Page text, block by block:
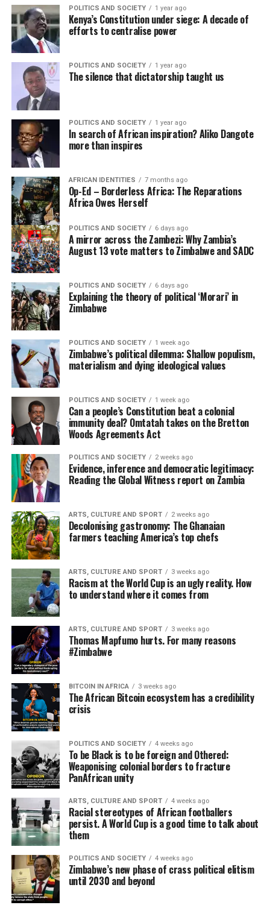
POLITICS AND SOCIETY 1 year ago
Kenya’s Constitution under siege: A decade of
efforts to centralise power
POLITICS AND SOCIETY 1 year ago
The silence that dictatorship taught us
POLITICS AND SOCIETY 1 year ago
In search of African inspiration? Aliko Dangote
more than inspires
AFRICAN IDENTITIES 7 months ago
Op-Ed – Borderless Africa: The Reparations
Africa Owes Herself
POLITICS AND SOCIETY 6 days ago
A mirror across the Zambezi: Why Zambia’s
August 13 vote matters to Zimbabwe and SADC
POLITICS AND SOCIETY 6 days ago
Explaining the theory of political ‘Morari’ in
Zimbabwe
POLITICS AND SOCIETY 1 week ago
Zimbabwe’s political dilemma: Shallow populism,
materialism and dying ideological values
POLITICS AND SOCIETY 1 week ago
Can a people’s Constitution beat a colonial
immunity deal? Omtatah takes on the Bretton
Woods Agreements Act
POLITICS AND SOCIETY 2 weeks ago
Evidence, inference and democratic legitimacy:
Reading the Global Witness report on Zambia
ARTS, CULTURE AND SPORT 2 weeks ago
Decolonising gastronomy: The Ghanaian
farmers teaching America’s top chefs
ARTS, CULTURE AND SPORT 3 weeks ago
Racism at the World Cup is an ugly reality. How
to understand where it comes from
ARTS, CULTURE AND SPORT 3 weeks ago
Thomas Mapfumo hurts. For many reasons
#Zimbabwe
BITCOIN IN AFRICA 3 weeks ago
The African Bitcoin ecosystem has a credibility
crisis
POLITICS AND SOCIETY 4 weeks ago
To be Black is to be foreign and Othered:
Weaponising colonial borders to fracture
PanAfrican unity
ARTS, CULTURE AND SPORT 4 weeks ago
Racial stereotypes of African footballers
persist. A World Cup is a good time to talk about
them
POLITICS AND SOCIETY 4 weeks ago
Zimbabwe’s new phase of crass political elitism
until 2030 and beyond